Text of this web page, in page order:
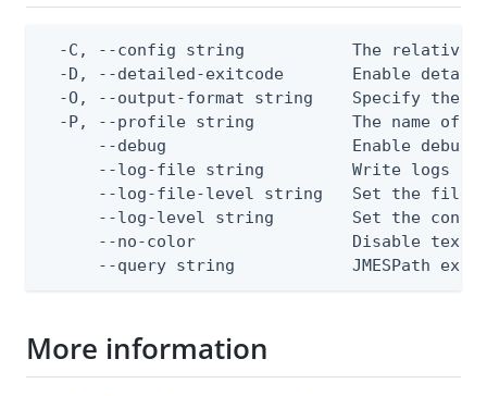
-C, --config string           The relative
-D, --detailed-exitcode       Enable
-O, --output-format string    Specify the
-P, --profile string          The name of
--debug                   Enable debug
--log-file string         Write logs
--log-file-level string   Set the file
--log-level string        Set the
--no-color                Disable text
--query string            JMESPath
More information